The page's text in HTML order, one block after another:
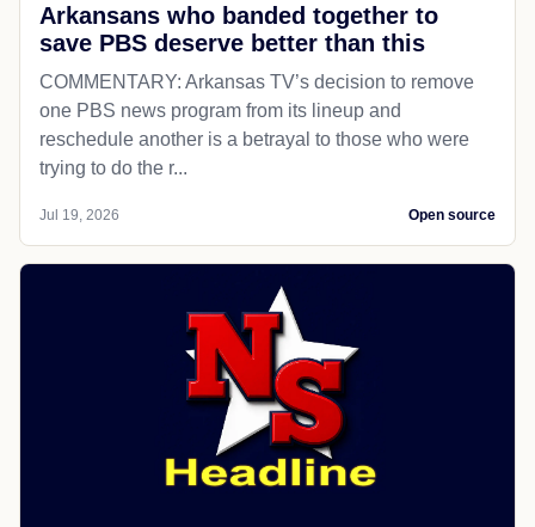
Arkansans who banded together to
save PBS deserve better than this
COMMENTARY: Arkansas TV’s decision to remove
one PBS news program from its lineup and
reschedule another is a betrayal to those who were
trying to do the r...
Jul 19, 2026 Open source